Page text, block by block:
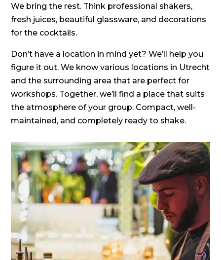
We bring the rest. Think professional shakers,
fresh juices, beautiful glassware, and decorations
for the cocktails.
Don’t have a location in mind yet? We’ll help you
figure it out. We know various locations in Utrecht
and the surrounding area that are perfect for
workshops. Together, we’ll find a place that suits
the atmosphere of your group. Compact, well-
maintained, and completely ready to shake.